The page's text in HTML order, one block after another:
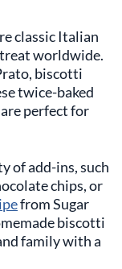
classic Italian
treat worldwide.
biscotti
twice-baked
perfect for
of add-ins, such
chips, or
from Sugar
biscotti
family with a